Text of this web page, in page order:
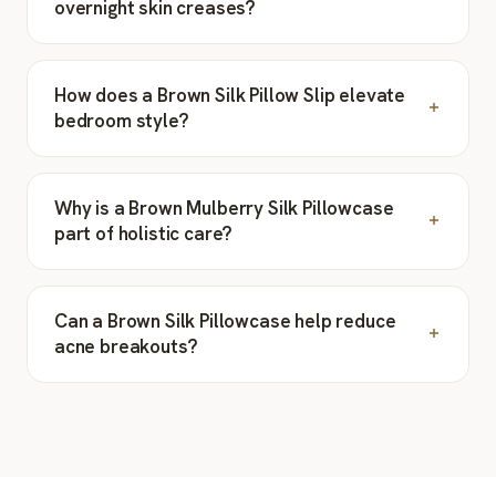
overnight skin creases?
How does a Brown Silk Pillow Slip elevate
bedroom style?
Why is a Brown Mulberry Silk Pillowcase
part of holistic care?
Can a Brown Silk Pillowcase help reduce
acne breakouts?